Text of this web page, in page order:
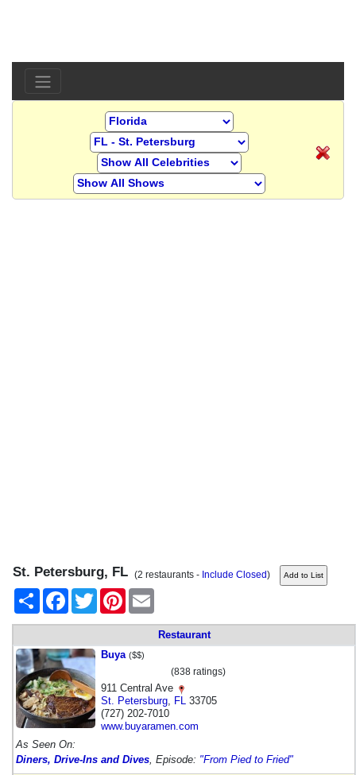
St. Petersburg, FL (2 restaurants - Include Closed)
Share
FacebookTwitter Pinterest
Restaurant
Buya ($$)
(838 ratings)
911 Central Ave
St. Petersburg FL 33705
(727) 202-7010
www.buyaramen.com
As Seen On:
Diners, Drive-Ins and Dives , Episode: "From Pied to Fried"